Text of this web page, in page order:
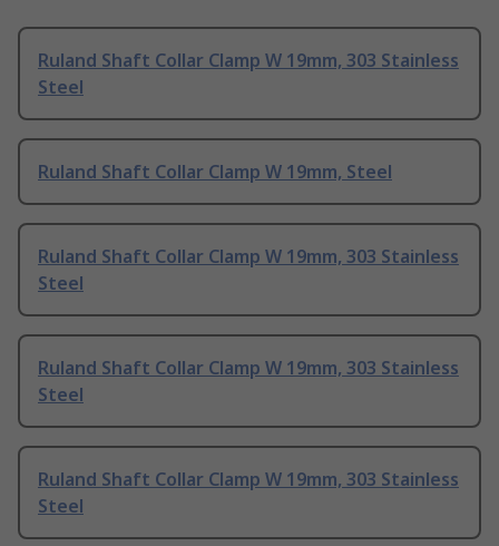
Ruland Shaft Collar Clamp W 19mm, 303 Stainless
Steel
Ruland Shaft Collar Clamp W 19mm, Steel
Ruland Shaft Collar Clamp W 19mm, 303 Stainless
Steel
Ruland Shaft Collar Clamp W 19mm, 303 Stainless
Steel
Ruland Shaft Collar Clamp W 19mm, 303 Stainless
Steel